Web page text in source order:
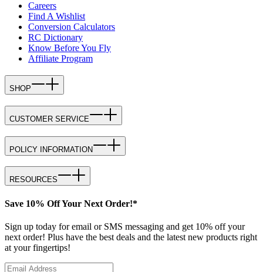
Careers
Find A Wishlist
Conversion Calculators
RC Dictionary
Know Before You Fly
Affiliate Program
SHOP
CUSTOMER SERVICE
POLICY INFORMATION
RESOURCES
Save 10% Off Your Next Order!*
Sign up today for email or SMS messaging and get 10% off your
next order! Plus have the best deals and the latest new products right
at your fingertips!